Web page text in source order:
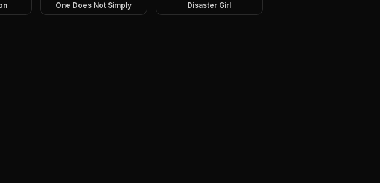
One Does Not Simply Disaster Girl